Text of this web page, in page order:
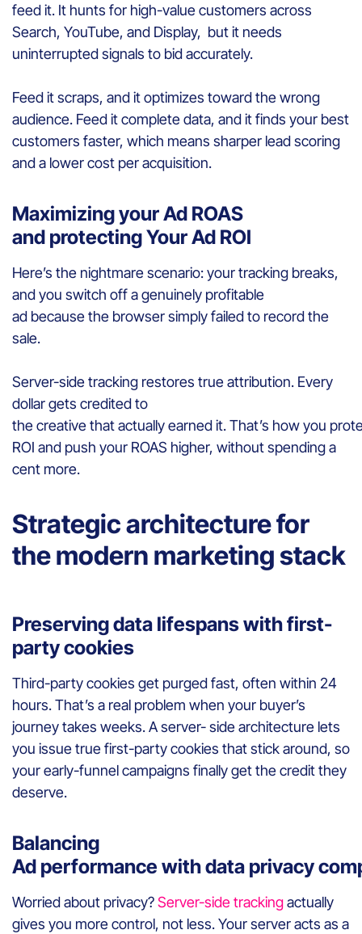
feed it. It hunts for high-value customers across
Search, YouTube, and Display, but it needs
uninterrupted signals to bid accurately.
Feed it scraps, and it optimizes toward the wrong
audience. Feed it complete data, and it finds your best
customers faster, which means sharper lead scoring
and a lower cost per acquisition.
Maximizing your Ad ROAS
and protecting Your Ad ROI
Here’s the nightmare scenario: your tracking breaks,
and you switch off a genuinely profitable
ad because the browser simply failed to record the
sale.
Server-side tracking restores true attribution. Every
dollar gets credited to
the creative that actually earned it. That’s how you
ROI and push your ROAS higher, without spending a
cent more.
Strategic architecture for
the modern marketing stack
Preserving data lifespans with first-
party cookies
Third-party cookies get purged fast, often within 24
hours. That’s a real problem when your buyer’s
journey takes weeks. A server- side architecture lets
you issue true first-party cookies that stick around, so
your early-funnel campaigns finally get the credit they
deserve.
Balancing
Ad performance with data privacy
Worried about privacy?Server-side trackingactually
gives you more control, not less. Your server acts as a